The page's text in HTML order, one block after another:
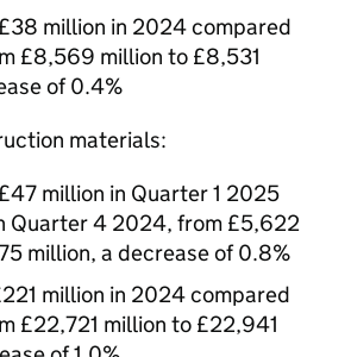
million in 2024 compared
£8,569 million to £8,531
of 0.4%
materials:
million in Quarter 1 2025
Quarter 4 2024, from £5,622
million, a decrease of 0.8%
million in 2024 compared
£22,721 million to £22,941